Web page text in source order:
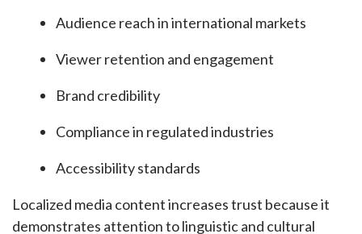
Audience reach in international markets
Viewer retention and engagement
Brand credibility
Compliance in regulated industries
Accessibility standards
Localized media content increases trust because it
demonstrates attention to linguistic and cultural